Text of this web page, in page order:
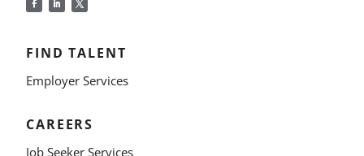
FIND TALENT
Employer Services
CAREERS
Job Seeker Services